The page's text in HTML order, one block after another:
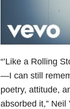
“’Like a Rolling
—I can still
poetry, attitude,
absorbed it,”